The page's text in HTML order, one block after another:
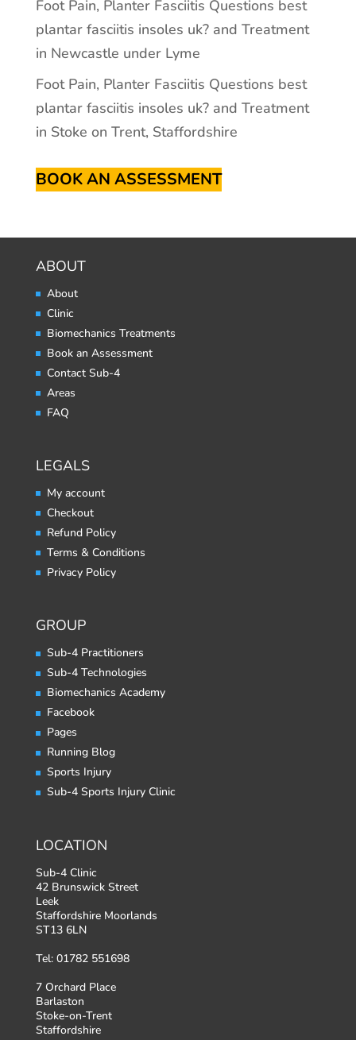
Foot Pain, Planter Fasciitis Questions best
plantar fasciitis insoles uk? and Treatment
in Newcastle under Lyme
Foot Pain, Planter Fasciitis Questions best
plantar fasciitis insoles uk? and Treatment
in Stoke on Trent, Staffordshire
BOOK AN ASSESSMENT
ABOUT
About
Clinic
Biomechanics Treatments
Book an Assessment
Contact Sub-4
Areas
FAQ
LEGALS
My account
Checkout
Refund Policy
Terms & Conditions
Privacy Policy
GROUP
Sub-4 Practitioners
Sub-4 Technologies
Biomechanics Academy
Facebook
Pages
Running Blog
Sports Injury
Sub-4 Sports Injury Clinic
LOCATION
Sub-4 Clinic
42 Brunswick Street
Leek
Staffordshire Moorlands
ST13 6LN
Tel: 01782 551698
7 Orchard Place
Barlaston
Stoke-on-Trent
Staffordshire